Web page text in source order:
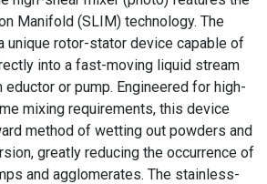
Manifold (SLIM) technology. The
unique rotor-stator device capable of
into a fast-moving liquid stream
or pump. Engineered for high-
mixing requirements, this device
method of wetting out powders and
greatly reducing the occurrence of
and agglomerates. The stainless-